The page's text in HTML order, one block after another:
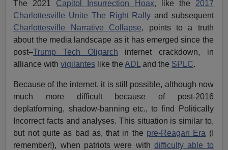
The 2021 Capitol Insurrection Hoax, like the 2017
Charlottesville Unite The Right Rally and subsequent
Charlottesville Narrative Collapse, points to a truth
about the media landscape as it has emerged since the
post–Trump Tech Oligarch internet crackdown, in
alliance withvigilantes like theADL and the SPLC.
Because of the internet, it is still possible, although now
much more difficult because of post-2016
deplatforming, shadow-banning etc., to find Politically
Incorrect facts and analyses. This situation is similar to,
but not quite as bad as, that in the pre-Reagan Era (I
remember!), when patriots were withdifficulty able to